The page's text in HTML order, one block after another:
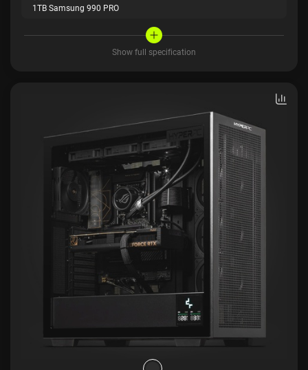
1TB Samsung 990 PRO
Show full specification